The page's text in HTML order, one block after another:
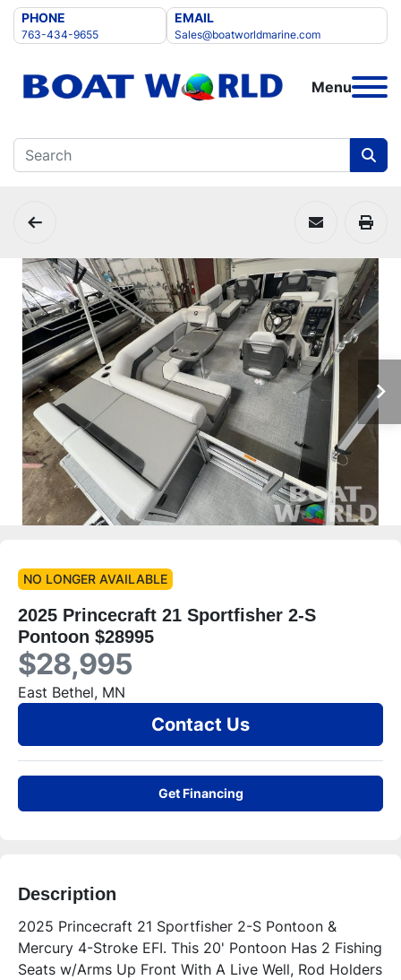
PHONE
763-434-9655
EMAIL
Sales@boatworldmarine.com
Menu
NO LONGER AVAILABLE
2025 Princecraft 21 Sportfisher 2-S
Pontoon $28995
$28,995
East Bethel, MN
Contact Us
Get Financing
Description
2025 Princecraft 21 Sportfisher 2-S Pontoon &
Mercury 4-Stroke EFI. This 20' Pontoon Has 2 Fishing
Seats w/Arms Up Front With A Live Well, Rod Holders